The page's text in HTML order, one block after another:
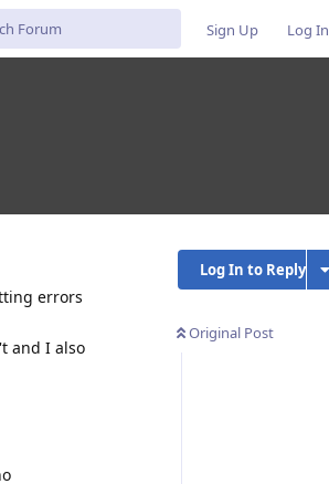
Sign Up Log In
Log In to Reply
Original Post
errors
and I also